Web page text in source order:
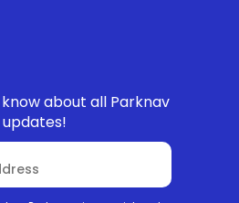
about all Parknav
updates!